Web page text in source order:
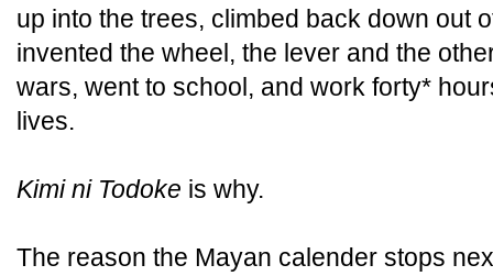
up into the trees, climbed back down out
invented the wheel, the lever and the
wars, went to school, and work forty*
lives.
Kimi ni Todoke is why.
The reason the Mayan calender stops